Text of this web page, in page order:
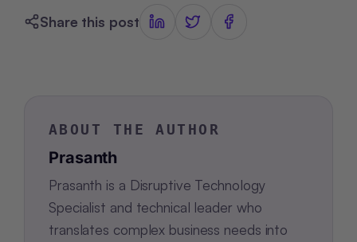
Share this post
ABOUT THE AUTHOR
Prasanth
Prasanth is a Disruptive Technology
Specialist and technical leader who
translates complex business needs into